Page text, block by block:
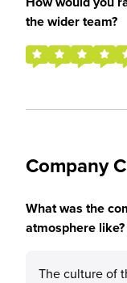
the wider team?
Company
What was the
atmosphere like?
The culture of